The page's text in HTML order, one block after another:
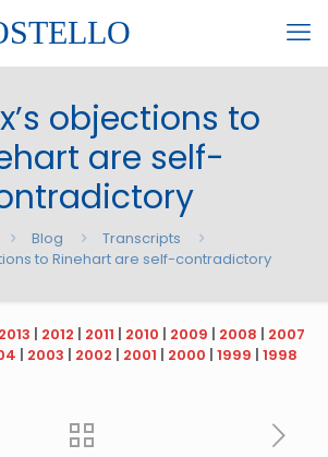
objections to
are self-
Blog
Transcripts
to Rinehart are self-contradictory
2013 | 2012 | 2011 | 2010 | 2009 | 2008 | 2007
| 2003 | 2002 | 2001 | 2000 | 1999 | 1998